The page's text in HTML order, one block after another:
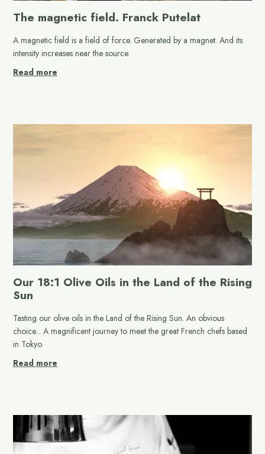
The magnetic field. Franck Putelat
A magnetic field is a field of force. Generated by a magnet. And its
intensity increases near the source.
Read more
Our 18:1 Olive Oils in the Land of the Rising
Sun
Tasting our olive oils in the Land of the Rising Sun. An obvious
choice... A magnificent journey to meet the great French chefs based
in Tokyo.
Read more